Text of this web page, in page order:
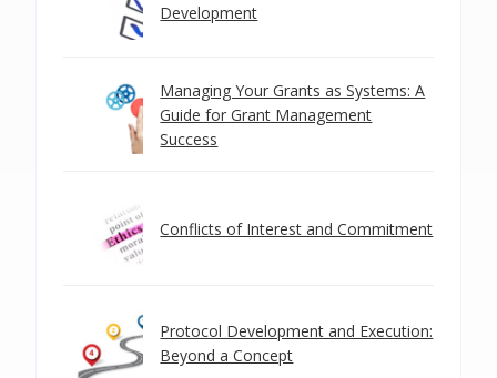
Development
Managing Your Grants as Systems: A
Guide for Grant Management
Success
Conflicts of Interest and Commitment
Protocol Development and Execution:
Beyond a Concept